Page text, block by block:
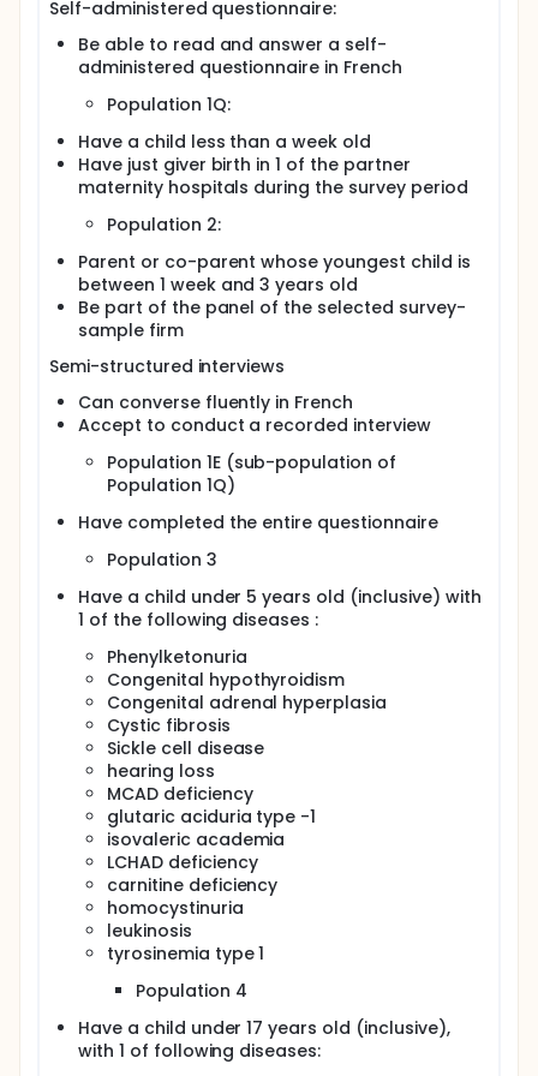
Self-administered questionnaire:
Be able to read and answer a self-
administered questionnaire in French
Population 1Q:
Have a child less than a week old
Have just giver birth in 1 of the partner
maternity hospitals during the survey period
Population 2:
Parent or co-parent whose youngest child is
between 1 week and 3 years old
Be part of the panel of the selected survey-
sample firm
Semi-structured interviews
Can converse fluently in French
Accept to conduct a recorded interview
Population 1E (sub-population of
Population 1Q)
Have completed the entire questionnaire
Population 3
Have a child under 5 years old (inclusive) with
1 of the following diseases :
Phenylketonuria
Congenital hypothyroidism
Congenital adrenal hyperplasia
Cystic fibrosis
Sickle cell disease
hearing loss
MCAD deficiency
glutaric aciduria type -1
isovaleric academia
LCHAD deficiency
carnitine deficiency
homocystinuria
leukinosis
tyrosinemia type 1
Population 4
Have a child under 17 years old (inclusive),
with 1 of following diseases: